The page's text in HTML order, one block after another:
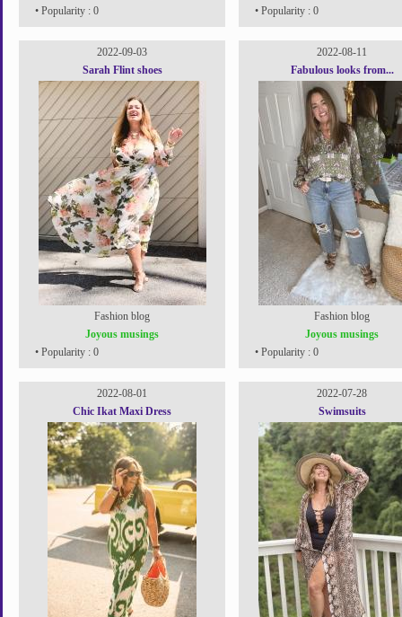
• Popularity : 0
• Popularity : 0
2022-09-03
Sarah Flint shoes
Fashion blog
Joyous musings
• Popularity : 0
2022-08-11
Fabulous looks from...
Fashion blog
Joyous musings
• Popularity : 0
2022-08-01
Chic Ikat Maxi Dress
2022-07-28
Swimsuits